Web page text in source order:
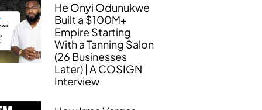
He Onyi Odunukwe
Built a $100M+
Empire Starting
With a Tanning Salon
(26 Businesses
Later) | A COSIGN
Interview